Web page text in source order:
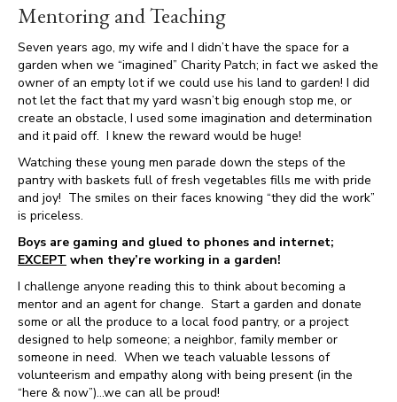
Mentoring and Teaching
Seven years ago, my wife and I didn’t have the space for a
garden when we “imagined” Charity Patch; in fact we asked the
owner of an empty lot if we could use his land to garden! I did
not let the fact that my yard wasn’t big enough stop me, or
create an obstacle, I used some imagination and determination
and it paid off. I knew the reward would be huge!
Watching these young men parade down the steps of the
pantry with baskets full of fresh vegetables fills me with pride
and joy! The smiles on their faces knowing “they did the work”
is priceless.
Boys are gaming and glued to phones and internet;
EXCEPT when they’re working in a garden!
I challenge anyone reading this to think about becoming a
mentor and an agent for change. Start a garden and donate
some or all the produce to a local food pantry, or a project
designed to help someone; a neighbor, family member or
someone in need. When we teach valuable lessons of
volunteerism and empathy along with being present (in the
“here & now”)…we can all be proud!